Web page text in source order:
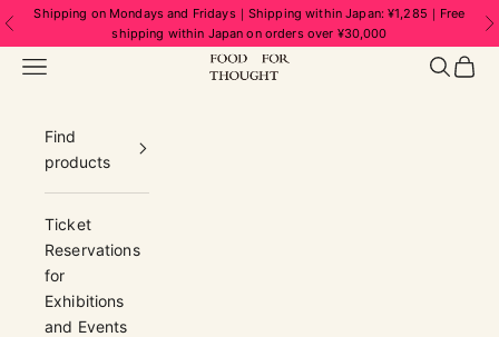
Skip to content
Previous
Shipping on Mondays and Fridays｜Shipping within Japan: ¥1,285｜Free
shipping within Japan on orders over ¥30,000
FOOD FOR THOUGHT | フードフォーソ
Navigation menu Search
Cart
Find
products
Ticket
Reservations
for
Exhibitions
and Events